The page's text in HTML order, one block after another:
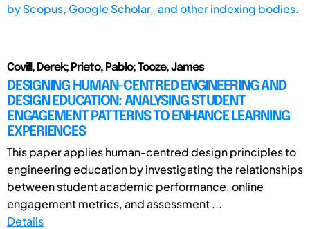
byScopus, Google Scholar, and other indexing bodies.
Covill, Derek; Prieto, Pablo; Tooze, James
DESIGNING HUMAN-CENTRED ENGINEERING AND
DESIGN EDUCATION: ANALYSING STUDENT
ENGAGEMENT PATTERNS TO ENHANCE LEARNING
EXPERIENCES
This paper applies human-centred design principles to
engineering education by investigating the relationships
between student academic performance, online
engagement metrics, and assessment ...
Details